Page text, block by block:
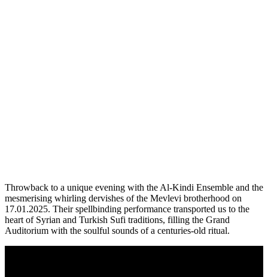
Throwback to a unique evening with the Al-Kindi Ensemble and the
mesmerising whirling dervishes of the Mevlevi brotherhood on
17.01.2025. Their spellbinding performance transported us to the
heart of Syrian and Turkish Sufi traditions, filling the Grand
Auditorium with the soulful sounds of a centuries-old ritual.